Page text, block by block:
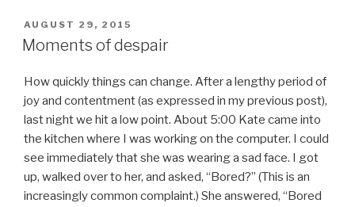
POSTED
ON
AUGUST 29, 2015
Moments of despair
How quickly things can change. After a lengthy period of
joy and contentment (as expressed in my previous post),
last night we hit a low point. About 5:00 Kate came into
the kitchen where I was working on the computer. I could
see immediately that she was wearing a sad face. I got
up, walked over to her, and asked, “Bored?” (This is an
increasingly common complaint.) She answered, “Bored